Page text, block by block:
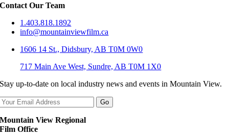
Contact Our Team
1.403.818.1892
info@mountainviewfilm.ca
1606 14 St., Didsbury, AB T0M 0W0
717 Main Ave West, Sundre, AB T0M 1X0
Stay up-to-date on local industry news and events in Mountain View.
Mountain View Regional
Film Office